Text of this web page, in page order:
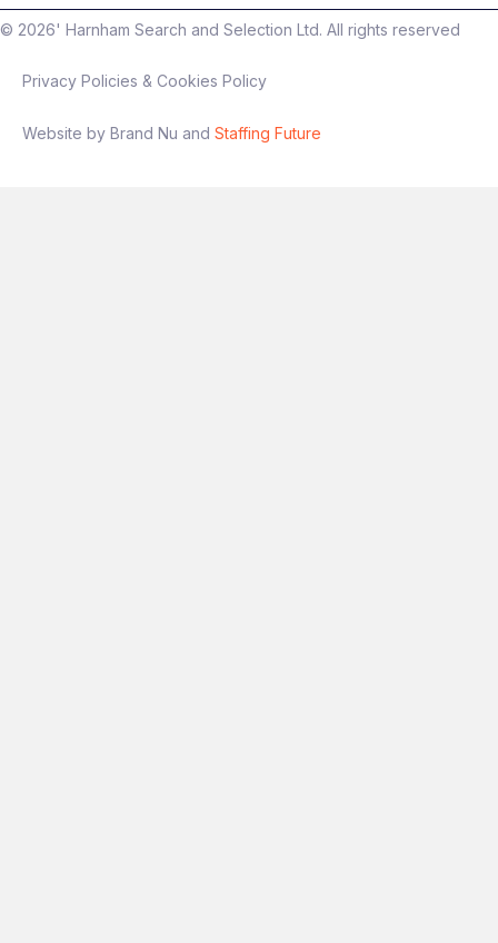
© 2026' Harnham Search and Selection Ltd. All rights reserved
Privacy Policies & Cookies Policy
Website by Brand Nu and Staffing Future